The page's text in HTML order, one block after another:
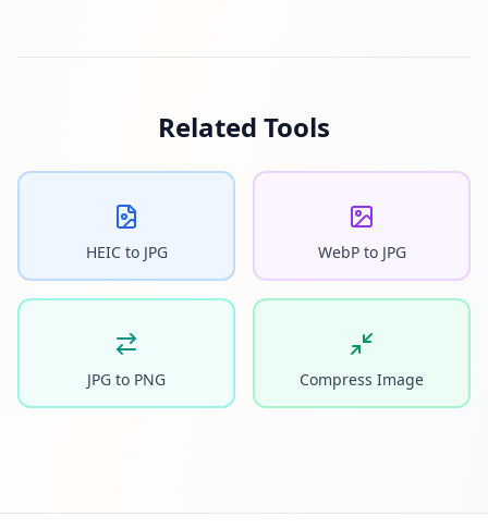
Related Tools
HEIC to JPG WebP to JPG
JPG to PNG Compress Image